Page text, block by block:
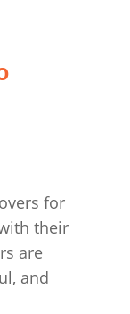
for
their
are
and